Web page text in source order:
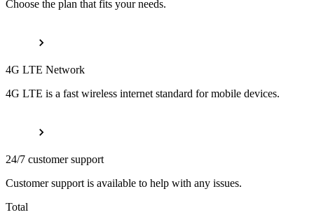
Choose the plan that fits your needs.
4G LTE Network
4G LTE is a fast wireless internet standard for mobile devices.
24/7 customer support
Customer support is available to help with any issues.
Total